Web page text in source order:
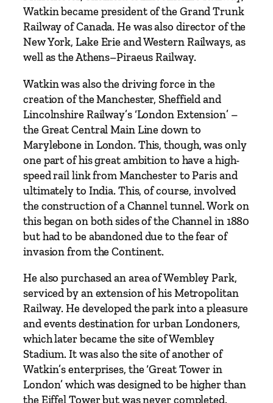
w
a
r
d
a
t
k
i
n
,
O
n
e
o
f
t
h
V
t
o
r
i
Watkin became president of the Grand Trunk
Railway of Canada. He was also director of the
New York, Lake Erie and Western Railways, as
well as the Athens–Piraeus Railway.
Watkin was also the driving force in the
creation of the Manchester, Sheffield and
Lincolnshire Railway’s ‘London Extension’ –
the Great Central Main Line down to
Marylebone in London. This, though, was only
one part of his great ambition to have a high-
speed rail link from Manchester to Paris and
ultimately to India. This, of course, involved
the construction of a Channel tunnel. Work on
this began on both sides of the Channel in 1880
but had to be abandoned due to the fear of
invasion from the Continent.
He also purchased an area of Wembley Park,
serviced by an extension of his Metropolitan
Railway. He developed the park into a pleasure
and events destination for urban Londoners,
which later became the site of Wembley
Stadium. It was also the site of another of
Watkin’s enterprises, the ‘Great Tower in
London’ which was designed to be higher than
the Eiffel Tower but was never completed.